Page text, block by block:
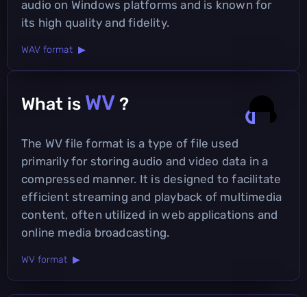
audio on Windows platforms and is known for
its high quality and fidelity.
WAV format ▶
What is WV ?
The WV file format is a type of file used
primarily for storing audio and video data in a
compressed manner. It is designed to facilitate
efficient streaming and playback of multimedia
content, often utilized in web applications and
online media broadcasting.
WV format ▶